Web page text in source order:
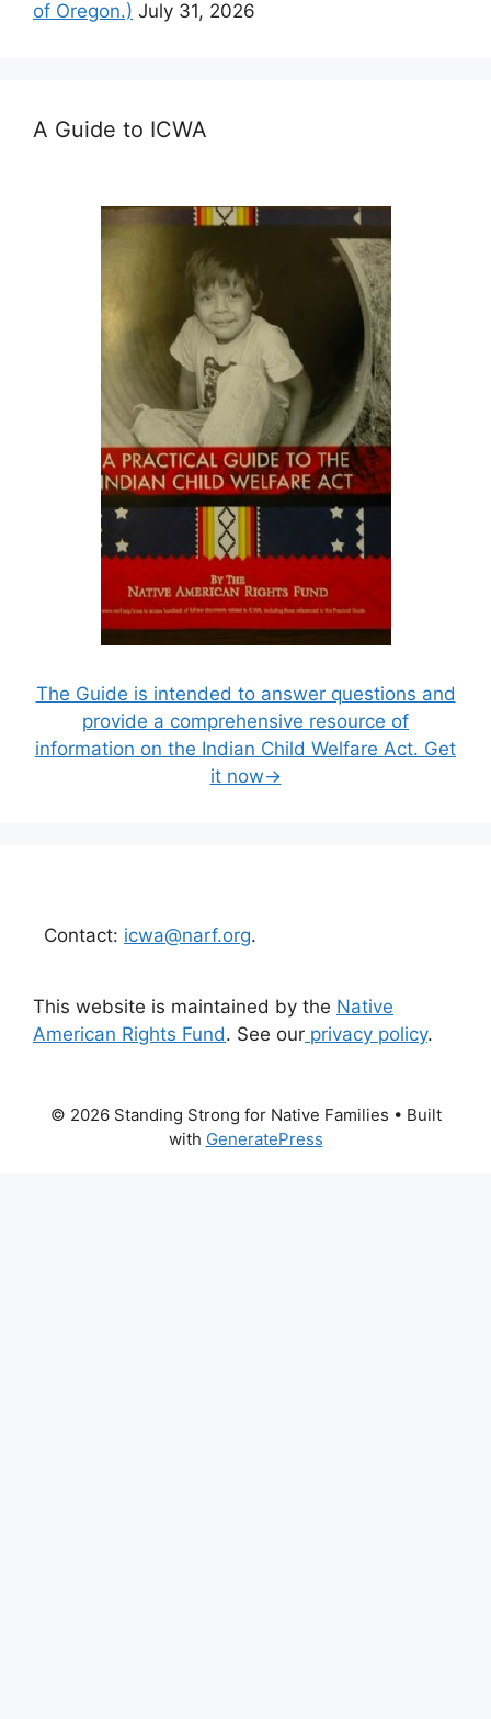
of Oregon.) July 31, 2026
A Guide to ICWA
The Guide is intended to answer questions and
provide a comprehensive resource of
information on the Indian Child Welfare Act. Get
it now→
Contact: icwa@narf.org.
This website is maintained by the Native
American Rights Fund. See our privacy policy.
© 2026 Standing Strong for Native Families • Built
with GeneratePress